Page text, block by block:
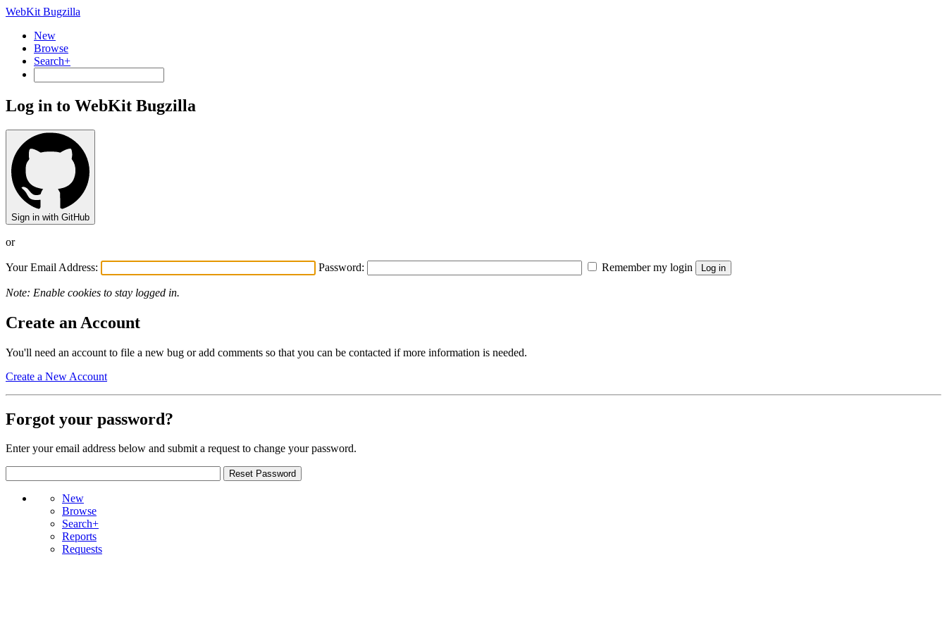
WebKit Bugzilla
New
Browse
Search+
Log in to WebKit Bugzilla
Sign in with GitHub
or
Your Email Address: Password: Remember my login
Note: Enable cookies to stay logged in.
Create an Account
You'll need an account to file a new bug or add comments so that you can be contacted if more information is needed.
Create a New Account
Forgot your password?
Enter your email address below and submit a request to change your password.
New
Browse
Search+
Reports
Requests